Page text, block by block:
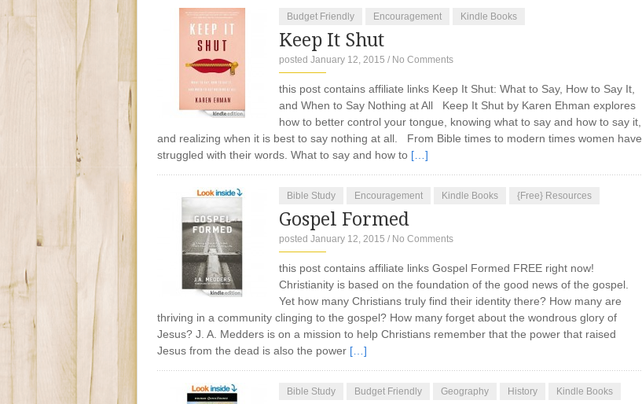
Budget Friendly Encouragement Kindle Books
Keep It Shut
posted January 12, 2015 / No Comments
this post contains affiliate links Keep It Shut: What to Say, How to Say It,
and When to Say Nothing at All Keep It Shut by Karen Ehman explores
how to better control your tongue, knowing what to say and how to say it,
and realizing when it is best to say nothing at all. From Bible times to modern times women have
struggled with their words. What to say and how to […]
Bible Study Encouragement Kindle Books {Free} Resources
Gospel Formed
posted January 12, 2015 / No Comments
this post contains affiliate links Gospel Formed FREE right now!
Christianity is based on the foundation of the good news of the gospel.
Yet how many Christians truly find their identity there? How many are
thriving in a community clinging to the gospel? How many forget about the wondrous glory of
Jesus? J. A. Medders is on a mission to help Christians remember that the power that raised
Jesus from the dead is also the power […]
Bible Study Budget Friendly Geography History Kindle Books